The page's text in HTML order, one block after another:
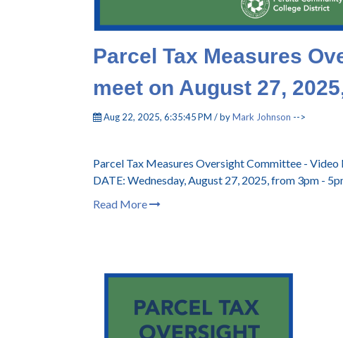
Parcel Tax Measures
meet on August 27,
Aug 22, 2025, 6:35:45 PM / byMark Johnson -->
Parcel Tax Measures Oversight Committee -
DATE: Wednesday, August 27, 2025, from 3pm -
Read More